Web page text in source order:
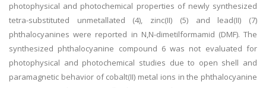
photophysical and photochemical properties of newly synthesized
tetra-substituted unmetallated (4), zinc(II) (5) and lead(II) (7)
phthalocyanines were reported in N,N-dimetilformamid (DMF). The
synthesized phthalocyanine compound 6 was not evaluated for
photophysical and photochemical studies due to open shell and
paramagnetic behavior of cobalt(II) metal ions in the phthalocyanine